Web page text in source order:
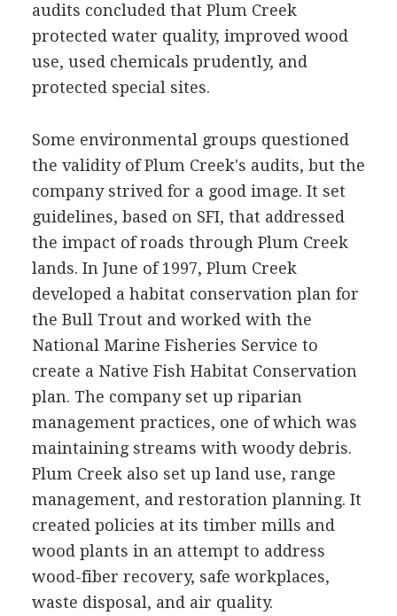
audits concluded that Plum Creek
protected water quality, improved wood
use, used chemicals prudently, and
protected special sites.
Some environmental groups questioned
the validity of Plum Creek's audits, but the
company strived for a good image. It set
guidelines, based on SFI, that addressed
the impact of roads through Plum Creek
lands. In June of 1997, Plum Creek
developed a habitat conservation plan for
the Bull Trout and worked with the
National Marine Fisheries Service to
create a Native Fish Habitat Conservation
plan. The company set up riparian
management practices, one of which was
maintaining streams with woody debris.
Plum Creek also set up land use, range
management, and restoration planning. It
created policies at its timber mills and
wood plants in an attempt to address
wood-fiber recovery, safe workplaces,
waste disposal, and air quality.